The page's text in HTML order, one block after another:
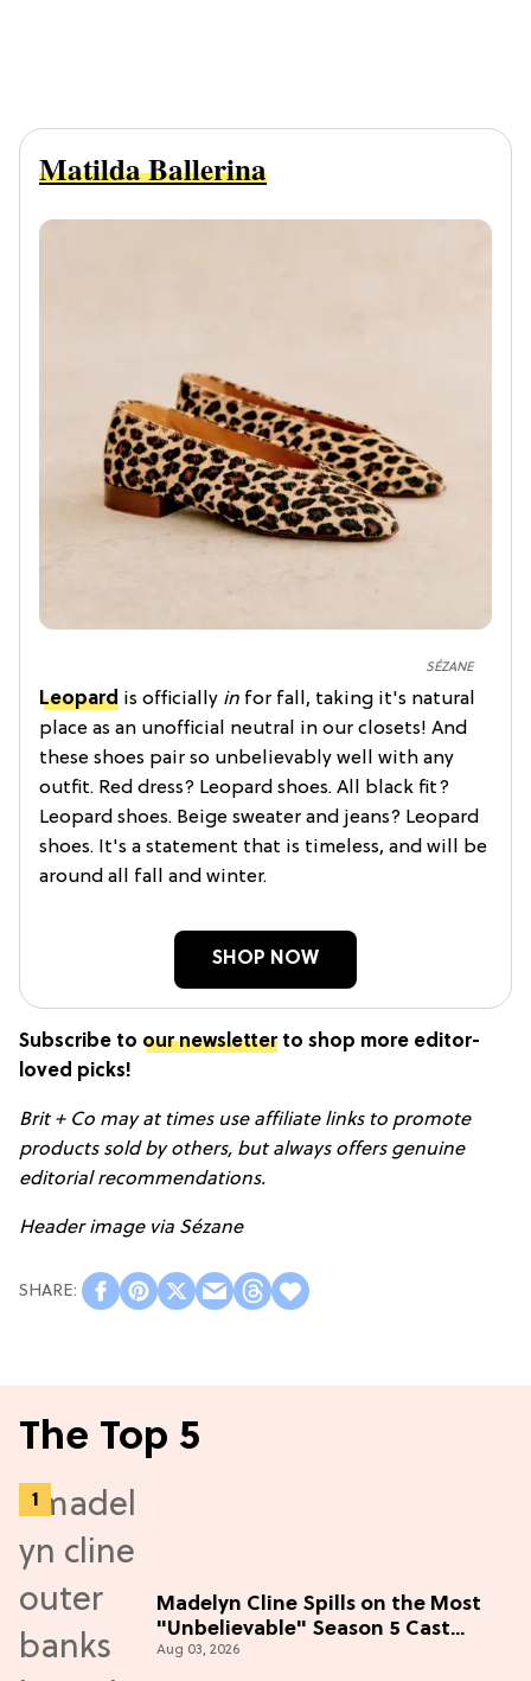
SÉZANE
Matilda Ballerina
Leopard is officially in for fall, taking it's natural
place as an unofficial neutral in our closets! And
these shoes pair so unbelievably well with any
outfit. Red dress? Leopard shoes. All black fit?
Leopard shoes. Beige sweater and jeans? Leopard
shoes. It's a statement that is timeless, and will be
around all fall and winter.
SHOP NOW
Subscribe to our newsletterto shop more editor-
loved picks!
Brit + Co may at times use affiliate links to promote
products sold by others, but always offers genuine
editorial recommendations.
Header image via Sézane
The Top 5
Madelyn Cline Spills on the Most
"Unbelievable" Season 5 Cast
Adventure (Exclusive)
Aug 03, 2026